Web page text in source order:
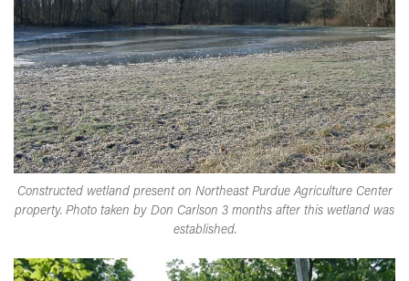
Constructed wetland present on Northeast Purdue Agriculture Center
property. Photo taken by Don Carlson 3 months after this wetland was
established.